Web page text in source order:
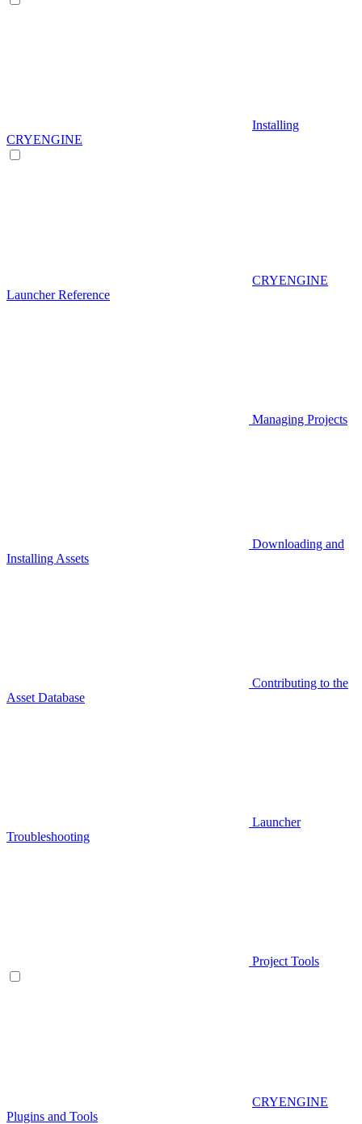
Installing
CRYENGINE
CRYENGINE
Launcher Reference
Managing Projects
Downloading and
Installing Assets
Contributing to the
Asset Database
Launcher
Troubleshooting
Project Tools
CRYENGINE
Plugins and Tools